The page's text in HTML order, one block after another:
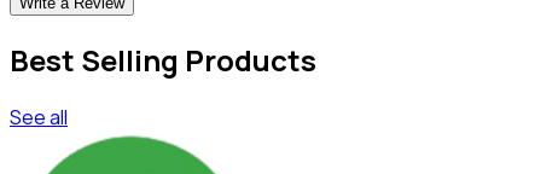
Best Selling Products
See all